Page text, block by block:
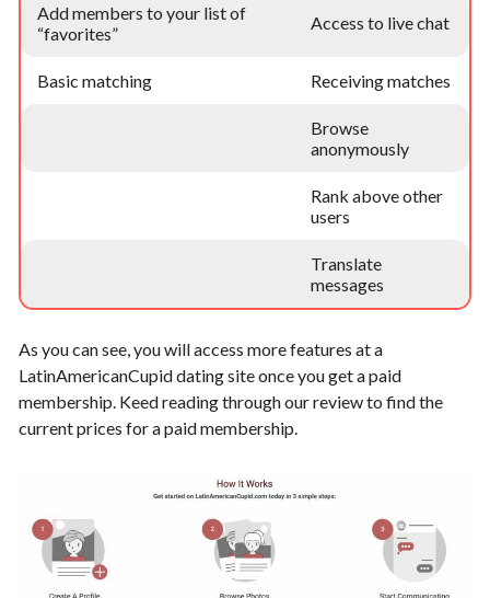
Add members to your list of
“favorites”
Access to live chat
Basic matching Receiving matches
Browse
anonymously
Rank above other
users
Translate
messages
As you can see, you will access more features at a
LatinAmericanCupid dating site once you get a paid
membership. Keed reading through our review to find the
current prices for a paid membership.